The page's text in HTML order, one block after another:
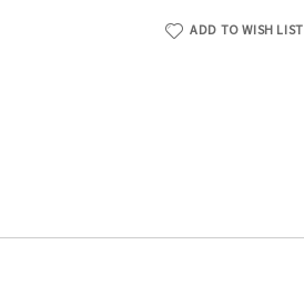
ADD TO WISH LIST